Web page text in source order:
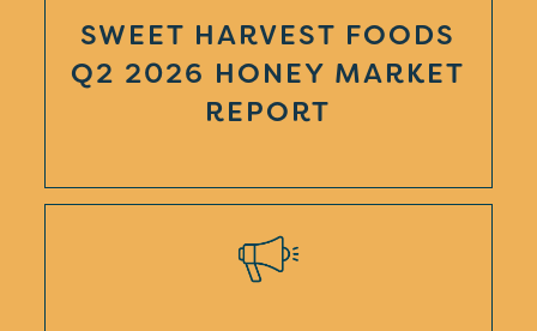
SWEET HARVEST FOODS
Q2 2026 HONEY MARKET
REPORT